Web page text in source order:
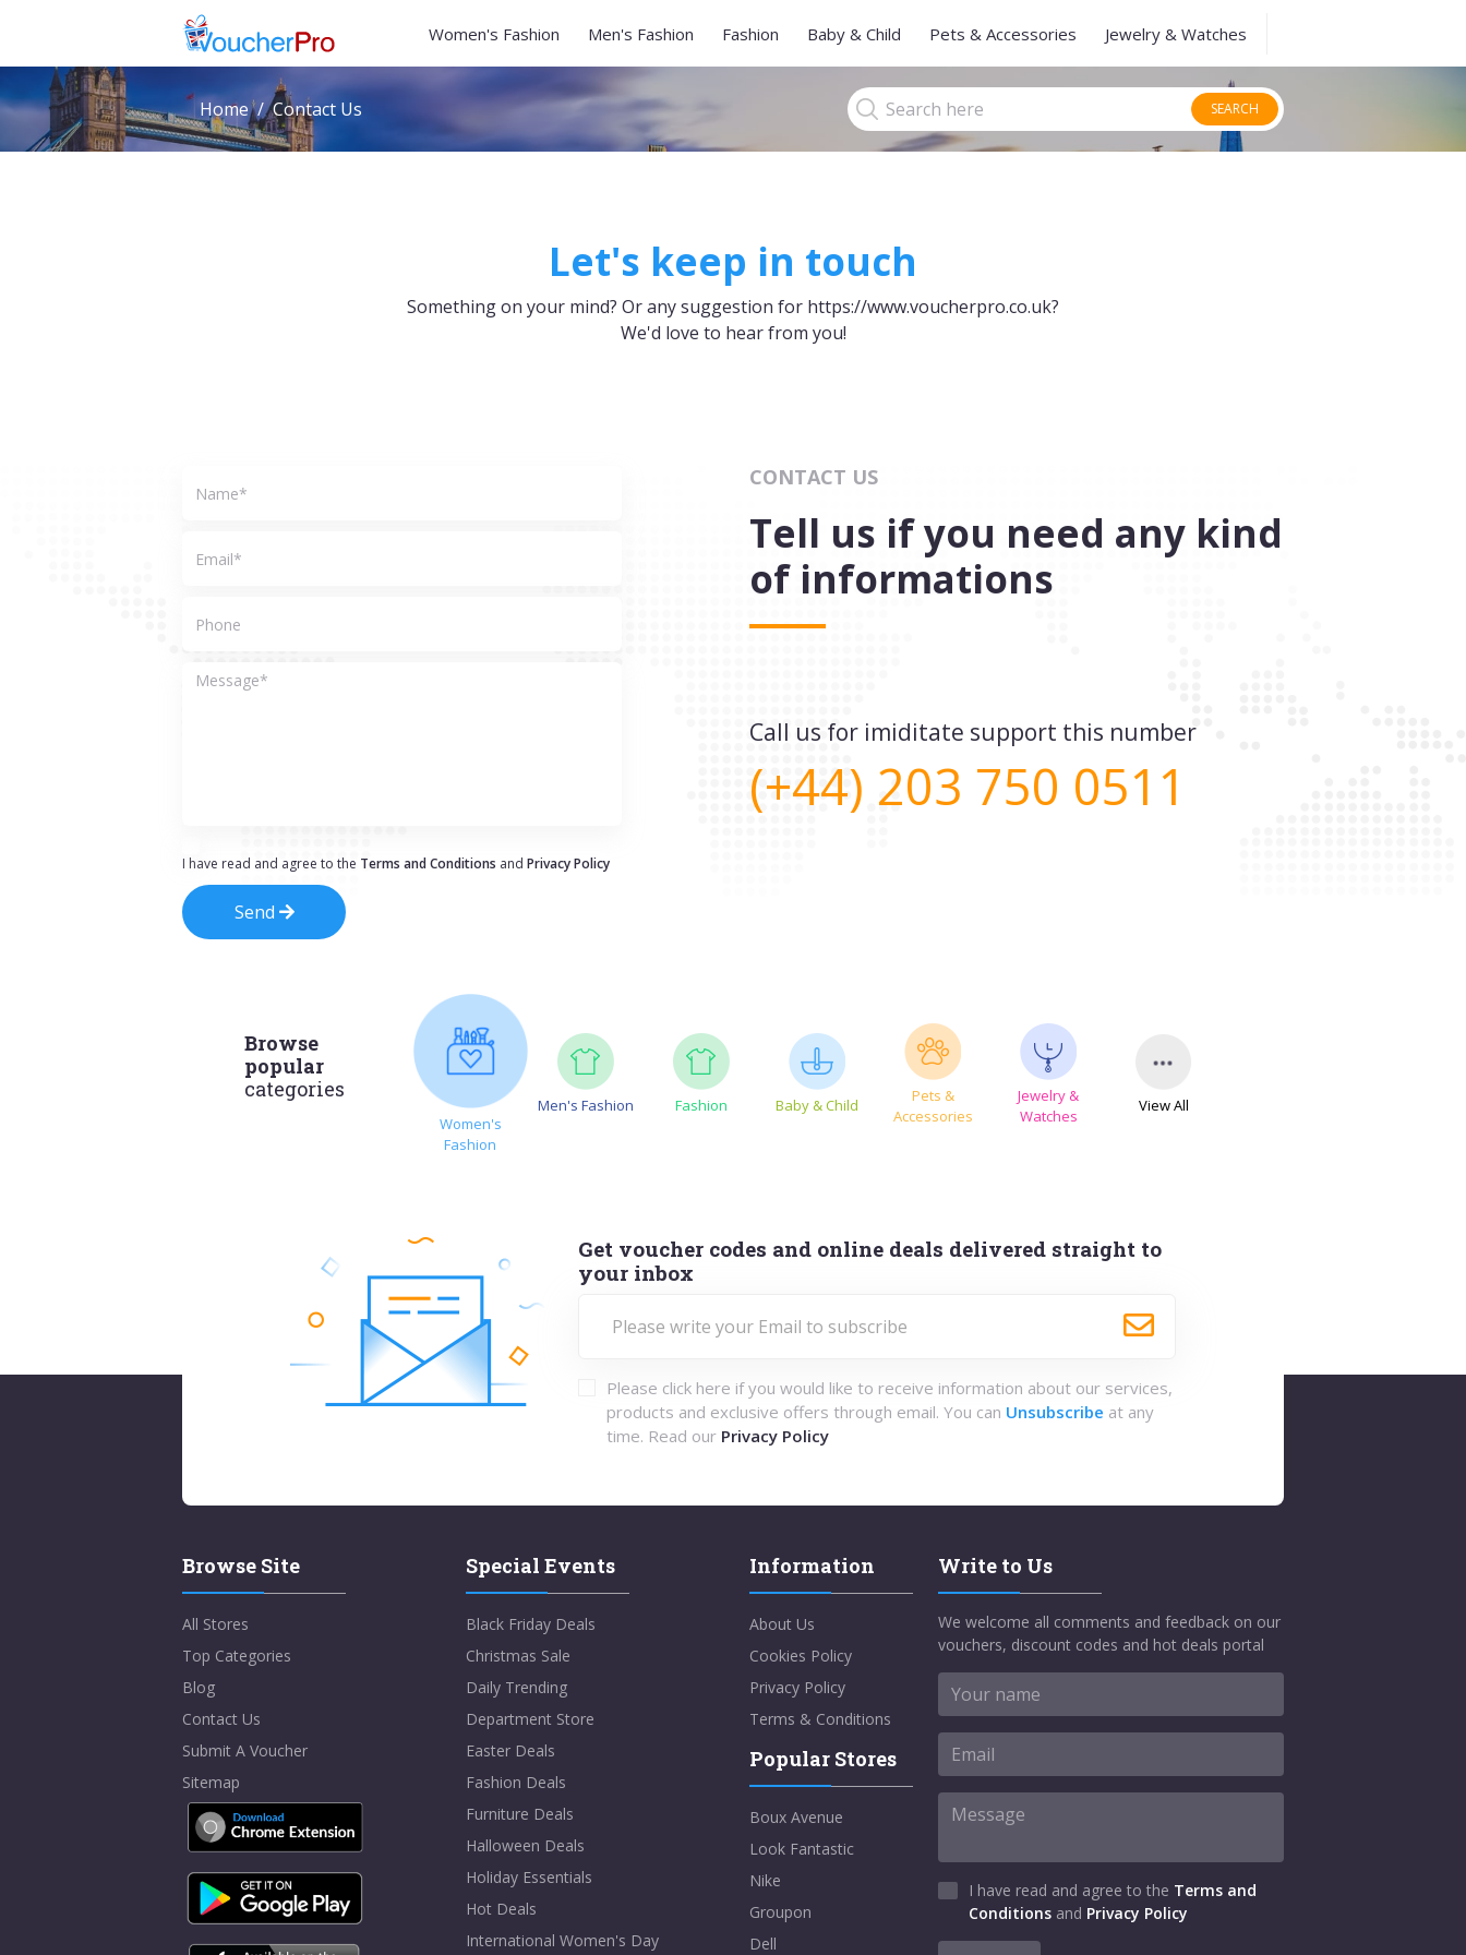
Women's Fashion Men's Fashion Fashion Baby & Child Pets & Accessories Jewelry & Watches
Home Contact Us SEARCH
Let's keep in touch
Something on your mind? Or any suggestion for https://www.voucherpro.co.uk?
We'd love to hear from you!
I have read and agree to the Terms and Conditions and Privacy Policy
Send
CONTACT US
Tell us if you need any kind
of informations
Call us for imiditate support this number
(+44) 203 750 0511
Browse
popular
categories
Women's
Fashion
Men's Fashion Fashion Baby & Child
Pets &
Accessories
Jewelry &
Watches
View All
Get voucher codes and online deals delivered straight to
your inbox
Please click here if you would like to receive information about our services,
products and exclusive offers through email. You can Unsubscribe at any
time. Read our Privacy Policy
Browse Site
All Stores
Top Categories
Blog
Contact Us
Submit A Voucher
Sitemap
Special Events
Black Friday Deals
Christmas Sale
Daily Trending
Department Store
Easter Deals
Fashion Deals
Furniture Deals
Halloween Deals
Holiday Essentials
Hot Deals
International Women's Day
Information
About Us
Cookies Policy
Privacy Policy
Terms & Conditions
Popular Stores
Boux Avenue
Look Fantastic
Nike
Groupon
Dell
Write to Us
We welcome all comments and feedback on our
vouchers, discount codes and hot deals portal
I have read and agree to the Terms and
Conditions and Privacy Policy